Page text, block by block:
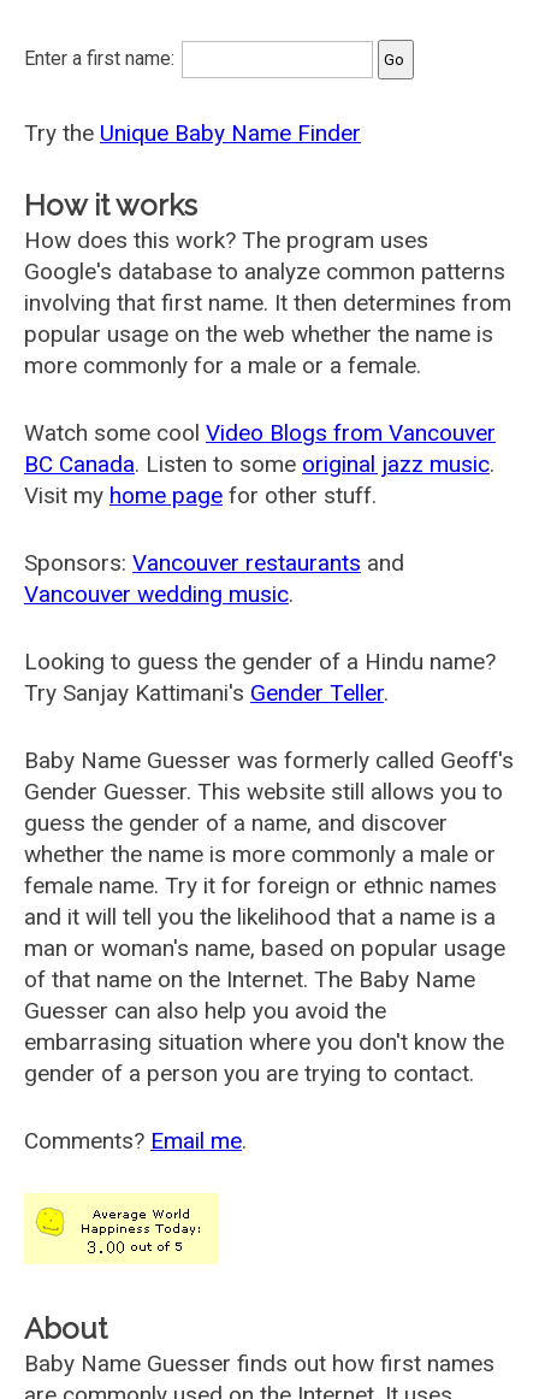
Enter a first name:
Try the Unique Baby Name Finder
How it works
How does this work? The program uses
Google's database to analyze common patterns
involving that first name. It then determines from
popular usage on the web whether the name is
more commonly for a male or a female.
Watch some cool Video Blogs from Vancouver
BC Canada. Listen to some original jazz music.
Visit my home page for other stuff.
Sponsors: Vancouver restaurants and
Vancouver wedding music.
Looking to guess the gender of a Hindu name?
Try Sanjay Kattimani's Gender Teller.
Baby Name Guesser was formerly called Geoff's
Gender Guesser. This website still allows you to
guess the gender of a name, and discover
whether the name is more commonly a male or
female name. Try it for foreign or ethnic names
and it will tell you the likelihood that a name is a
man or woman's name, based on popular usage
of that name on the Internet. The Baby Name
Guesser can also help you avoid the
embarrasing situation where you don't know the
gender of a person you are trying to contact.
Comments? Email me.
About
Baby Name Guesser finds out how first names